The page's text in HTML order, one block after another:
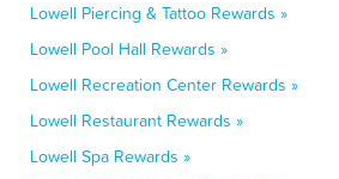
Lowell Piercing & Tattoo Rewards »
Lowell Pool Hall Rewards »
Lowell Recreation Center Rewards »
Lowell Restaurant Rewards »
Lowell Spa Rewards »